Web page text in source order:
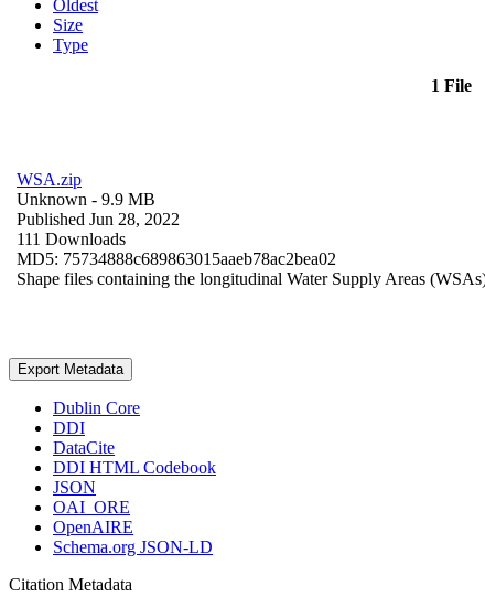
Oldest
Size
Type
1 File
WSA.zip
Unknown - 9.9 MB
Published Jun 28, 2022
111 Downloads
MD5: 75734888c689863015aaeb78ac2bea02
Shape files containing the longitudinal Water Supply Areas
Export Metadata
Dublin Core
DDI
DataCite
DDI HTML Codebook
JSON
OAI_ORE
OpenAIRE
Schema.org JSON-LD
Citation Metadata